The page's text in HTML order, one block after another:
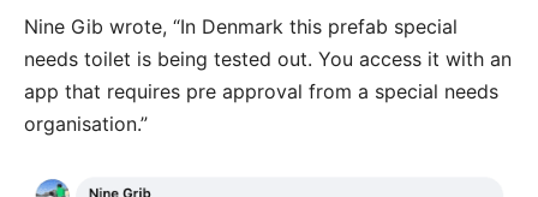
Nine Gib wrote, “In Denmark this prefab special
needs toilet is being tested out. You access it with an
app that requires pre approval from a special needs
organisation.”